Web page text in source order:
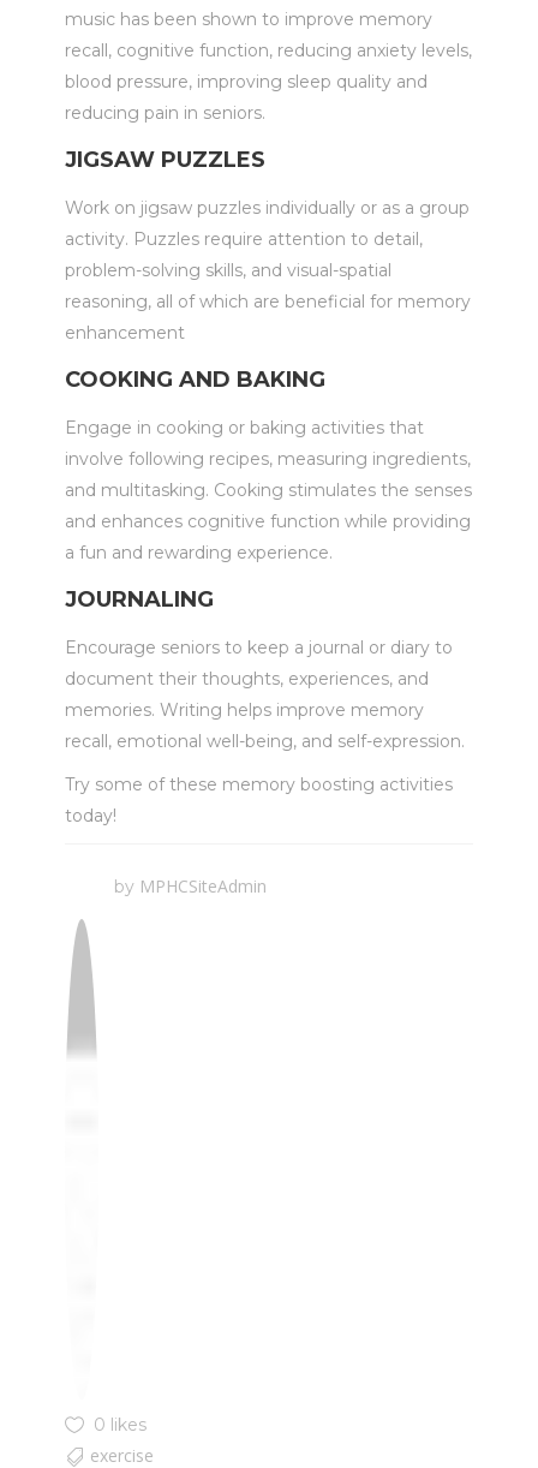
music has been shown to improve memory
recall, cognitive function, reducing anxiety levels,
blood pressure, improving sleep quality and
reducing pain in seniors.
JIGSAW PUZZLES
Work on jigsaw puzzles individually or as a group
activity. Puzzles require attention to detail,
problem-solving skills, and visual-spatial
reasoning, all of which are beneficial for memory
enhancement
COOKING AND BAKING
Engage in cooking or baking activities that
involve following recipes, measuring ingredients,
and multitasking. Cooking stimulates the senses
and enhances cognitive function while providing
a fun and rewarding experience.
JOURNALING
Encourage seniors to keep a journal or diary to
document their thoughts, experiences, and
memories. Writing helps improve memory
recall, emotional well-being, and self-expression.
Try some of these memory boosting activities
today!
by MPHCSiteAdmin
0 likes
exercise